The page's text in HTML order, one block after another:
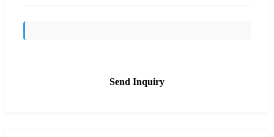
Send Inquiry